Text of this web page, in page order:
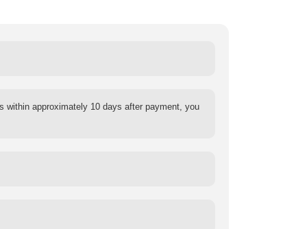
within approximately 10 days after payment, you